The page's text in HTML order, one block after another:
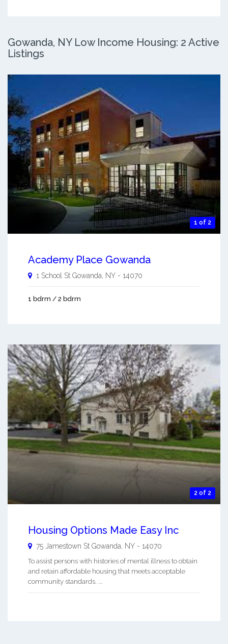
Gowanda, NY Low Income Housing: 2 Active
Listings
1 of 2
Academy Place Gowanda
1 School St Gowanda, NY - 14070
1 bdrm / 2 bdrm
2 of 2
Housing Options Made Easy Inc
75 Jamestown St Gowanda NY - 14070
To assist persons with histories of mental illness to obtain
and retain affordable housing that meets acceptable
community standards. ...